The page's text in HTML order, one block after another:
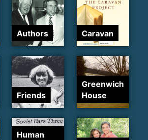
Authors Caravan
Friends
Greenwich
House
Human